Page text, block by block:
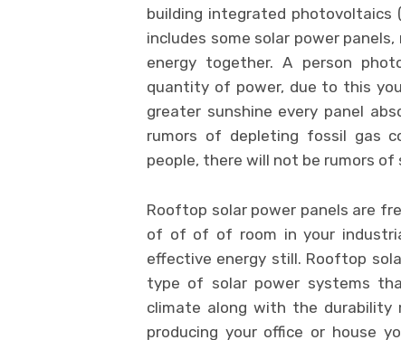
building integrated photovoltaics
includes some solar power
energy together. A person
quantity of power, due to this
greater sunshine every panel
rumors of depleting fossil gas
people, there will not be rumors
Rooftop solar power panels are
of of of of room in your
effective energy still. Rooftop
type of solar power systems
climate along with the durability
producing your office or house